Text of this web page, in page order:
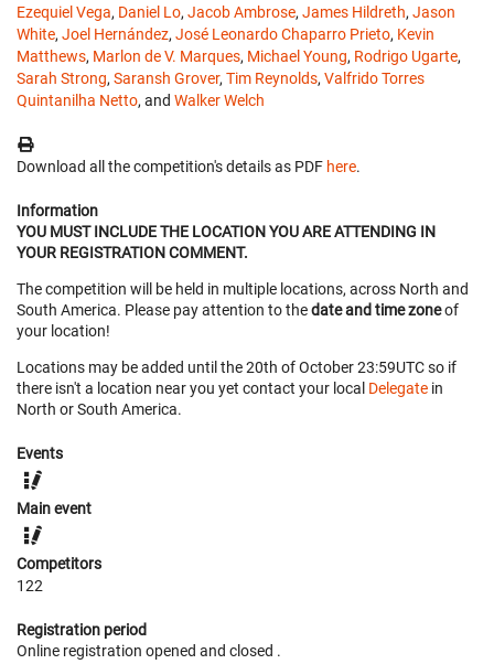
Ezequiel Vega, Daniel Lo, Jacob Ambrose, James Hildreth, Jason
White, Joel Hernández, José Leonardo Chaparro Prieto, Kevin
Matthews, Marlon de V. Marques, Michael Young, Rodrigo Ugarte,
Sarah Strong, Saransh Grover, Tim Reynolds, Valfrido Torres
Quintanilha Netto, and Walker Welch
Download all the competition's details as PDF here.
Information
YOU MUST INCLUDE THE LOCATION YOU ARE ATTENDING IN
YOUR REGISTRATION COMMENT.
The competition will be held in multiple locations, across North and
South America. Please pay attention to thedate and time zoneof
your location!
Locations may be added until the 20th of October 23:59UTC so if
there isn't a location near you yet contact your local Delegate in
North or South America.
Events
Main event
Competitors
122
Registration period
Online registration opened and closed .